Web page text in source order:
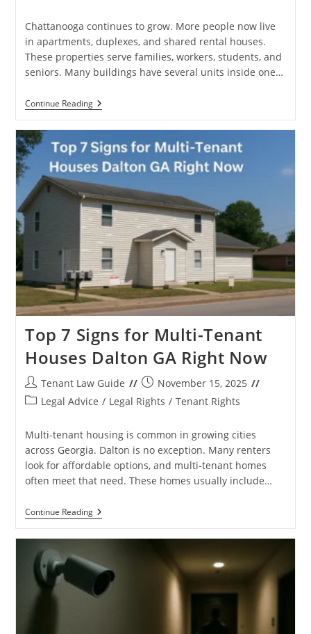
Chattanooga continues to grow. More people now live
in apartments, duplexes, and shared rental houses.
These properties serve families, workers, students, and
seniors. Many buildings have several units inside one…
Continue Reading5
Crucial
Multi-
Tenant
Houses
Chattanooga
TN
Top 7 Signs for Multi-Tenant
Houses Dalton GA Right Now
Post
author:
Tenant Law Guide
Post
published:
November 15, 2025
PostLegal Advice / Legal Rights / Tenant Rights
Multi-tenant housing is common in growing cities
across Georgia. Dalton is no exception. Many renters
look for affordable options, and multi-tenant homes
often meet that need. These homes usually include…
Continue ReadingTop
7
Tenant
Houses
Dalton
GA